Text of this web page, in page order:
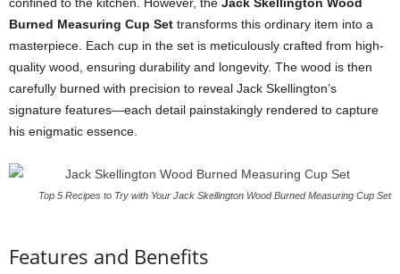
Burned Measuring Cup Set transforms this ordinary item into a
masterpiece. Each cup in the set is meticulously crafted from high-
quality wood, ensuring durability and longevity. The wood is then
carefully burned with precision to reveal Jack Skellington’s
signature features—each detail painstakingly rendered to capture
his enigmatic essence.
Top 5 Recipes to Try with Your Jack Skellington Wood Burned Measuring Cup Set
Features and Benefits